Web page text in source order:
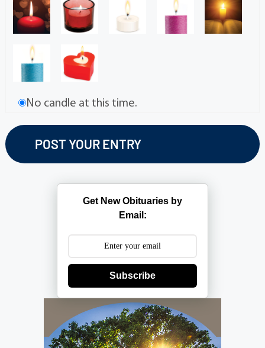
No candle at this time.
Get New Obituaries by
Email:
Subscribe